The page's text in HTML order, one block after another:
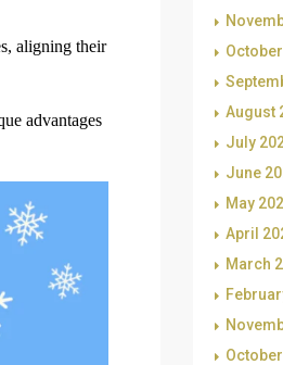
aligning their
advantages
August
July
June
May
April
March